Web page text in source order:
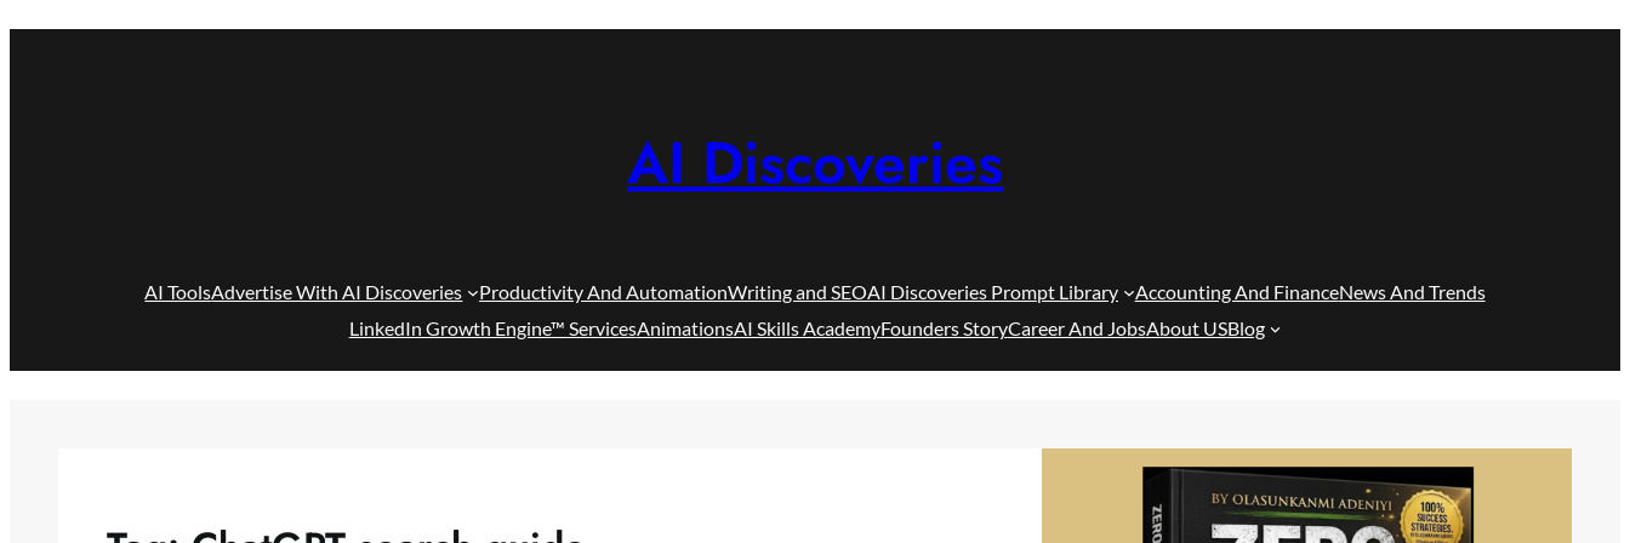
Skip
AI Discoveries
AI ToolsAdvertise With AI Discoveries Productivity And AutomationWriting and SEOAI Discoveries Prompt Library Accounting And FinanceNews And Trends
LinkedIn Growth Engine™ ServicesAnimationsAI Skills AcademyFounders StoryCareer And JobsAbout USBlog